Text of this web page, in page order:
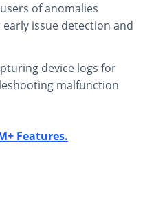
of anomalies
issue detection and
device logs for
malfunction
Features.